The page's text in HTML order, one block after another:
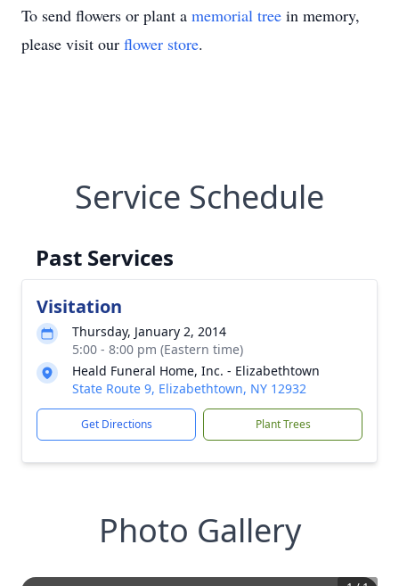
To send flowers or plant a memorial tree in memory,
please visit our flower store.
Service Schedule
Past Services
Visitation
Thursday, January 2, 2014
5:00 - 8:00 pm (Eastern time)
Heald Funeral Home, Inc. - Elizabethtown
State Route 9, Elizabethtown, NY 12932
Get Directions Plant Trees
Photo Gallery